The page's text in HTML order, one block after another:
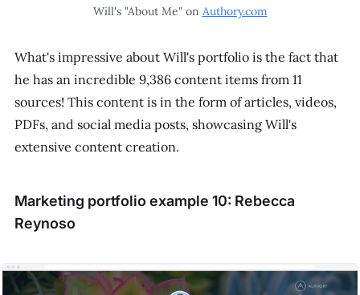
Will's "About Me" on Authory.com
What's impressive about Will's portfolio is the fact that
he has an incredible 9,386 content items from 11
sources! This content is in the form of articles, videos,
PDFs, and social media posts, showcasing Will's
extensive content creation.
Marketing portfolio example 10: Rebecca
Reynoso